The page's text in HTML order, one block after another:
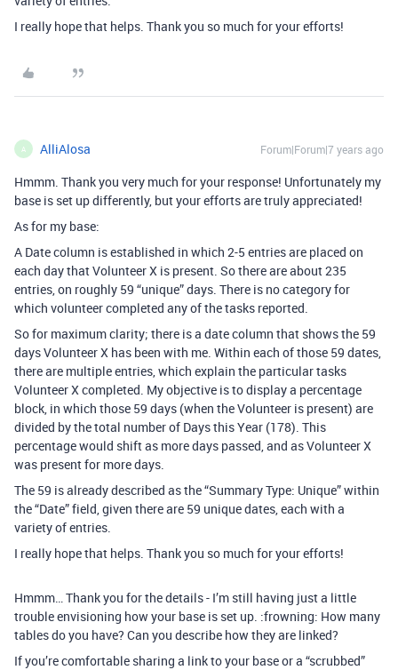
I really hope that helps. Thank you so much for your efforts!
A AlliAlosa Forum|Forum|7 years ago
Hmmm. Thank you very much for your response! Unfortunately my
base is set up differently, but your efforts are truly appreciated!
As for my base:
A Date column is established in which 2-5 entries are placed on
each day that Volunteer X is present. So there are about 235
entries, on roughly 59 “unique” days. There is no category for
which volunteer completed any of the tasks reported.
So for maximum clarity; there is a date column that shows the 59
days Volunteer X has been with me. Within each of those 59 dates,
there are multiple entries, which explain the particular tasks
Volunteer X completed. My objective is to display a percentage
block, in which those 59 days (when the Volunteer is present) are
divided by the total number of Days this Year (178). This
percentage would shift as more days passed, and as Volunteer X
was present for more days.
The 59 is already described as the “Summary Type: Unique” within
the “Date” field, given there are 59 unique dates, each with a
variety of entries.
I really hope that helps. Thank you so much for your efforts!
Hmmm… Thank you for the details - I’m still having just a little
trouble envisioning how your base is set up. :frowning: How many
tables do you have? Can you describe how they are linked?
If you’re comfortable sharing a link to your base or a “scrubbed”